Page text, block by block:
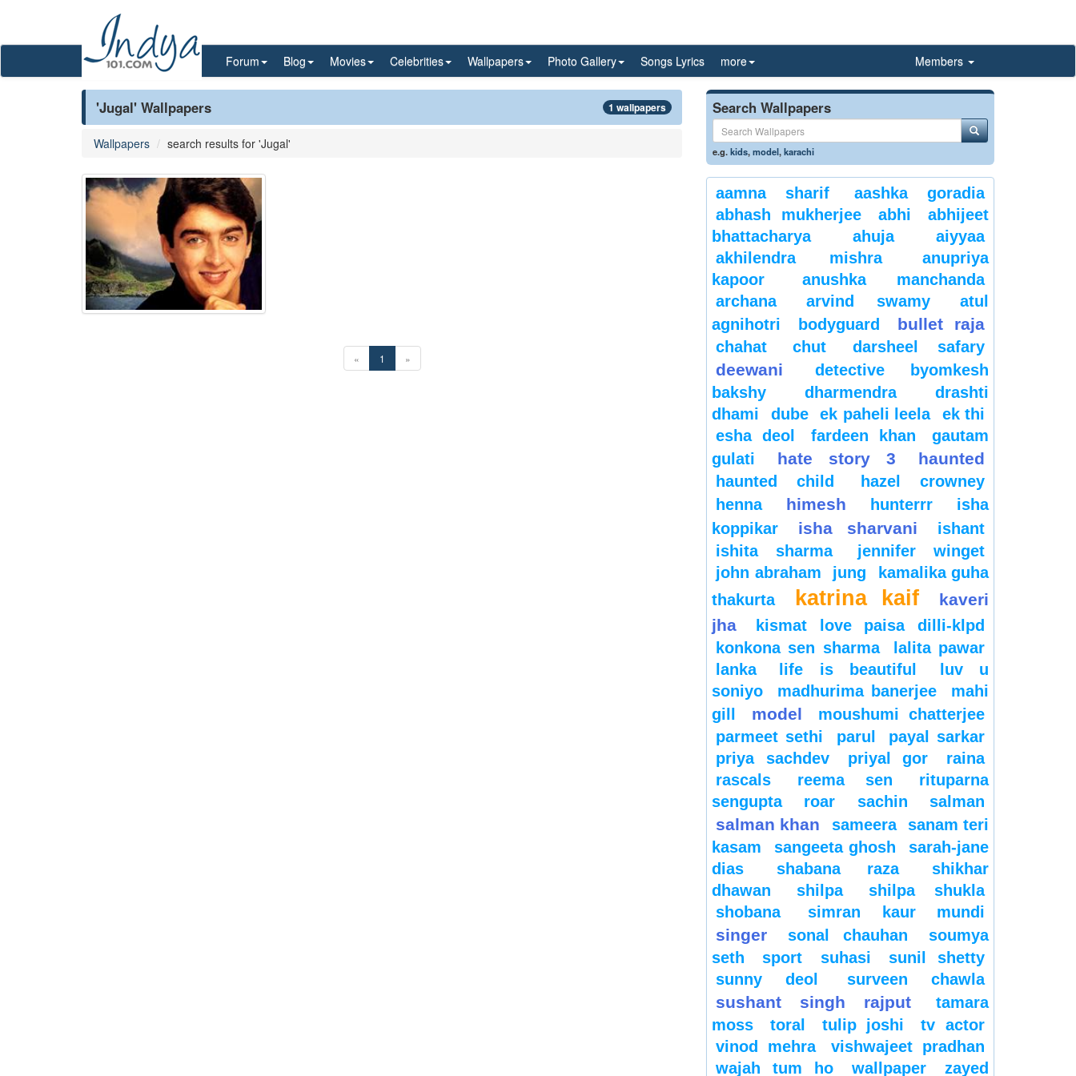
Forum Blog Movies Celebrities Wallpapers Photo Gallery Songs Lyrics more Members
'Jugal' Wallpapers 1 wallpapers
Wallpapers search results for 'Jugal'
« 1 »
Search Wallpapers
e.g.kids,model,karachi
aamna sharif
aashka goradia
abhash mukherjee
abhi
abhijeet
bhattacharya
ahuja
aiyyaa
akhilendra mishra
anupriya
kapoor
anushka manchanda
archana
arvind swamy
atul
agnihotri
bodyguard bullet raja
chahat chut darsheel safary
deewani
detective byomkesh
bakshy
dharmendra
drashti
dhami
dube ek paheli leela
ek thi
esha deol
fardeen khan
gautam
gulati
hate story 3 haunted
haunted child
hazel crowney
henna
himesh hunterrr
isha
koppikar
isha sharvani
ishant
ishita sharma
jennifer winget
john abraham
jung
kamalika guha
thakurta
katrina kaif
kaveri
jha
kismat love paisa dilli-klpd
konkona sen sharma
lalita pawar
lanka
life is beautiful
luv u
soniyo
madhurima banerjee
mahi
gill
model
moushumi chatterjee
parmeet sethi
parul
payal sarkar
priya sachdev
priyal gor
raina
rascals
reema sen
rituparna
sengupta
roar sachin salman
salman khan sameera
sanam teri
kasam
sangeeta ghosh
sarah-jane
dias
shabana raza
shikhar
dhawan
shilpa
shilpa shukla
shobana
simran kaur mundi
singer sonal chauhan
soumya
seth
sport suhasi
sunil shetty
sunny deol
surveen chawla
sushant singh rajput
tamara
moss
toral tulip joshi
tv actor
vinod mehra
vishwajeet pradhan
wajah tum ho
wallpaper zayed